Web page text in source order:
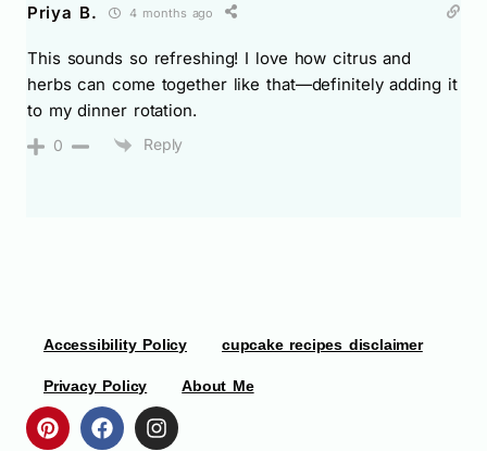
Priya B. 4 months ago
This sounds so refreshing! I love how citrus and
herbs can come together like that—definitely adding it
to my dinner rotation.
0 Reply
Accessibility Policy cupcake recipes disclaimer
Privacy Policy About Me